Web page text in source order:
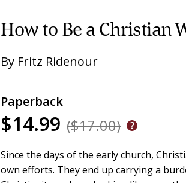
How to Be a Christian
By Fritz Ridenour
Paperback
$14.99 ($17.00)
Since the days of the early church,
own efforts. They end up carrying a